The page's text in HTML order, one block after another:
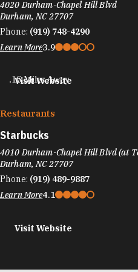
4020 Durham-Chapel Hill Blvd
Durham, NC 27707
Phone: (919) 748-4290
Learn More3.9
Visit Website
.16 Miles Away
Restaurants
Starbucks
4010 Durham-Chapel Hill Blvd (at
Durham, NC 27707
Phone: (919) 489-9887
Learn More4.1
Visit Website